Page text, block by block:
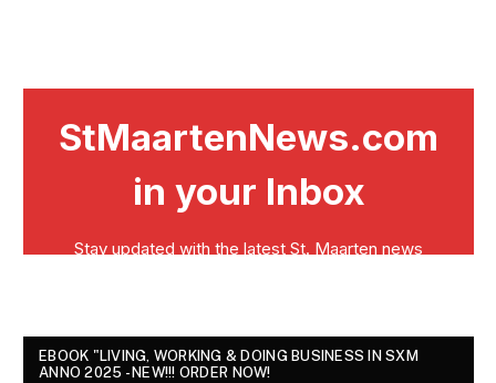
EBOOK "LIVING, WORKING & DOING BUSINESS IN SXM
ANNO 2025 - NEW!!! ORDER NOW!